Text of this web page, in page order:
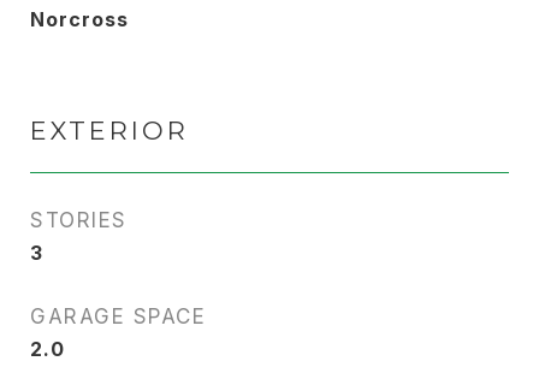
Norcross
EXTERIOR
STORIES
3
GARAGE SPACE
2.0